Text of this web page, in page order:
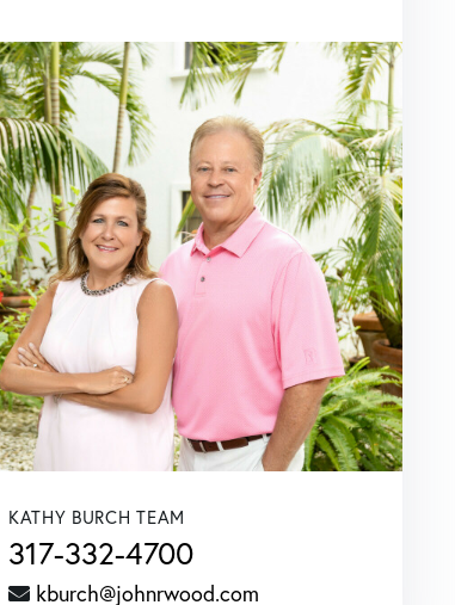
KATHY BURCH TEAM
317-332-4700
kburch@johnrwood.com